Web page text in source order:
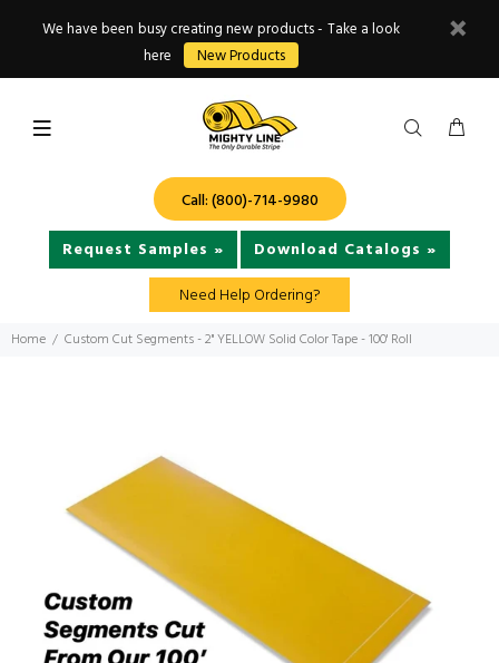
We have been busy creating new products - Take a look
here
New Products
Call: (800)-714-9980
Request Samples »
Download Catalogs »
Need Help Ordering?
Home Custom Cut Segments - 2" YELLOW Solid Color Tape - 100' Roll